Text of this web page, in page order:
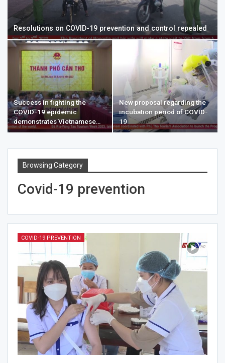
Resolutions on COVID-19 prevention and control repealed
Success in fighting the
COVID-19 epidemic
demonstrates Vietnamese…
New proposal regarding the
incubation period of COVID-
19
Browsing Category
Covid-19 prevention
COVID-19 PREVENTION